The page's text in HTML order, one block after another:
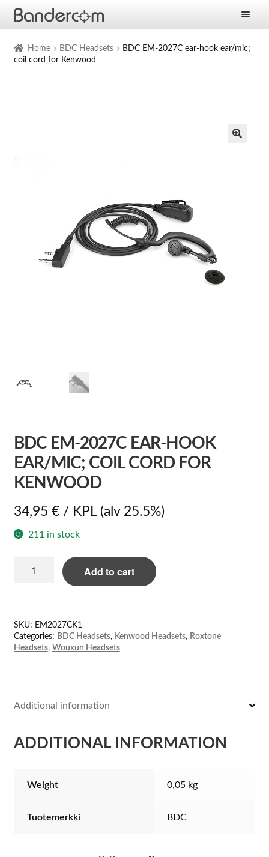
menu
child
News
Home BDC Headsets
BDC EM-2027C ear-hook ear/mic;
coil cord for Kenwood
BDC EM-2027C EAR-HOOK
EAR/MIC; COIL CORD FOR
KENWOOD
34,95 €/ KPL (alv 25.5%)
211 in stock
ear/mic;
coil
cord
Add to cart
SKU: EM2027CK1
Categories: BDC Headsets, Kenwood Headsets, Roxtone
Headsets, Wouxun Headsets
Additional information
ADDITIONAL INFORMATION
Weight 0,05 kg
Tuotemerkki BDC